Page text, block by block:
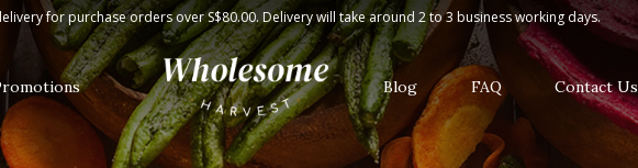
750ml
for purchase orders over S$80.00. Delivery will take around 2 to 3 business working days.
Blog FAQ Contact Us